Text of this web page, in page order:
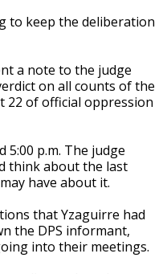
to keep the deliberation
a note to the judge
on all counts of the
22 of official oppression
5:00 p.m. The judge
think about the last
have about it.
that Yzaguirre had
the DPS informant,
into their meetings.